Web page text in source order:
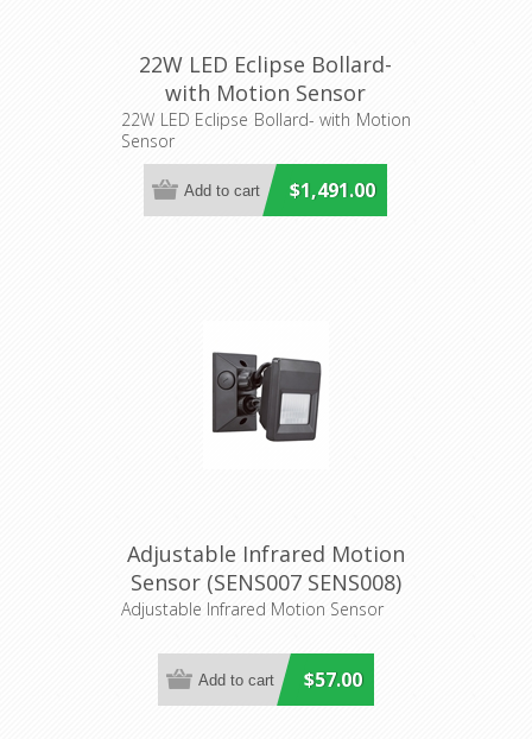
22W LED Eclipse Bollard-
with Motion Sensor
(DUBMS80) Superlux
22W LED Eclipse Bollard- with Motion
Sensor
$1,491.00
Adjustable Infrared Motion
Sensor (SENS007 SENS008)
CLA Lighting
Adjustable Infrared Motion Sensor
$57.00